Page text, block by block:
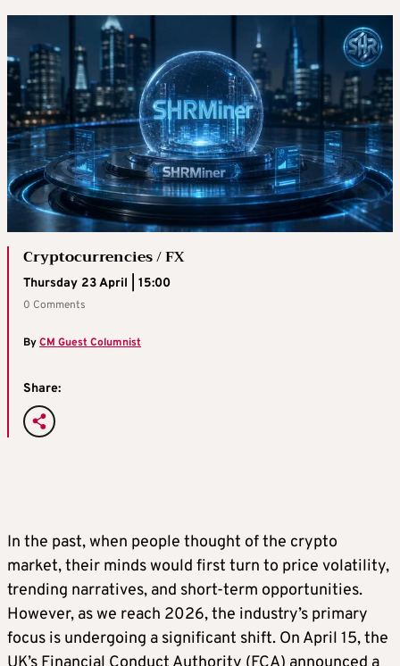
Cryptocurrencies / FX
Thursday 23 April | 15:00
0 Comments
ByCM Guest Columnist
Share:
In the past, when people thought of the crypto
market, their minds would first turn to price volatility,
trending narratives, and short-term opportunities.
However, as we reach 2026, the industry’s primary
focus is undergoing a significant shift. On April 15, the